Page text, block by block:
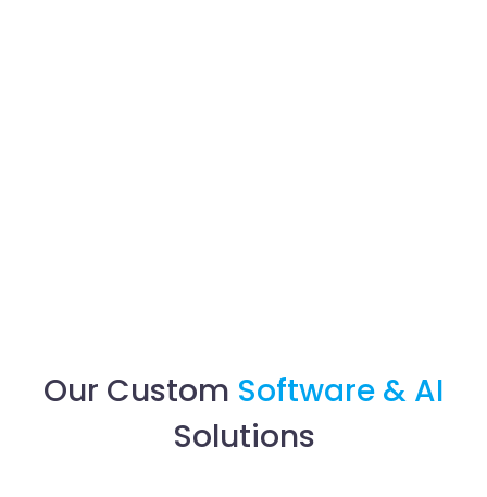
Our Custom Software & AI
Solutions